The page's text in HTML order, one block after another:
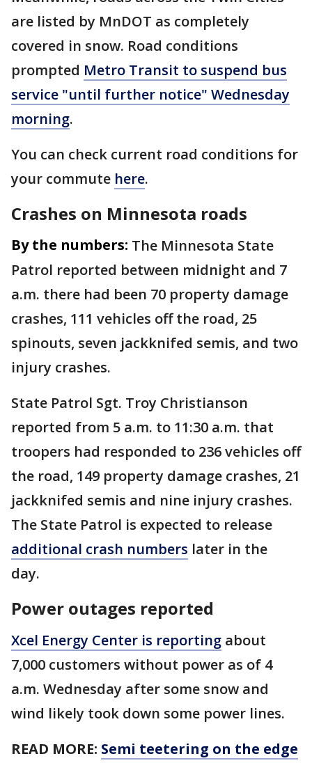
are listed by MnDOT as completely
covered in snow. Road conditions
prompted Metro Transit to suspend bus
service "until further notice" Wednesday
morning.
You can check current road conditions for
your commute here.
Crashes on Minnesota roads
By the numbers: The Minnesota State
Patrol reported between midnight and 7
a.m. there had been 70 property damage
crashes, 111 vehicles off the road, 25
spinouts, seven jackknifed semis, and two
injury crashes.
State Patrol Sgt. Troy Christianson
reported from 5 a.m. to 11:30 a.m. that
troopers had responded to 236 vehicles off
the road, 149 property damage crashes, 21
jackknifed semis and nine injury crashes.
The State Patrol is expected to release
additional crash numbers later in the
day.
Power outages reported
Xcel Energy Center is reporting about
7,000 customers without power as of 4
a.m. Wednesday after some snow and
wind likely took down some power lines.
READ MORE: Semi teetering on the edge